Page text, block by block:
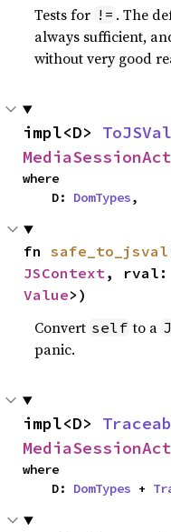
Tests for != . The
always sufficient,
without very good
impl<D>
where
    D:
DomTypes,
fn safe_to_jsval
JSContext, rval:
Value>)
Convert self to a
panic.
impl<D>
where
    D:
DomTypes +